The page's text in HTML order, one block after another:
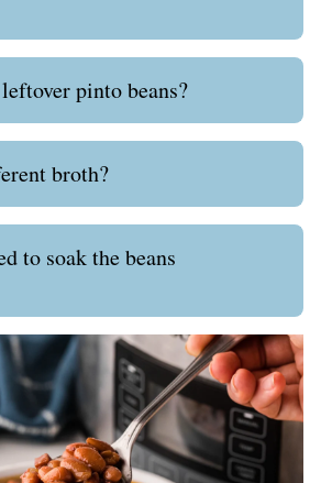
pinto beans?
broth?
to soak the beans